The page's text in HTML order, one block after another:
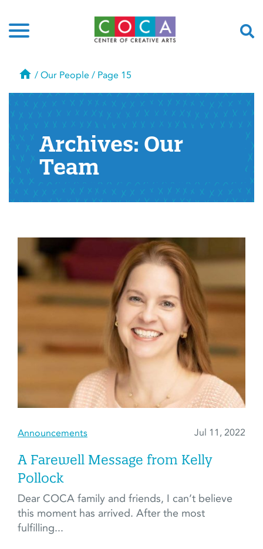
Home
/ Our People / Page 15
Archives: Our
Team
Announcements Jul 11, 2022
A Farewell Message from Kelly
Pollock
Dear COCA family and friends, I can’t believe
this moment has arrived. After the most
fulfilling...